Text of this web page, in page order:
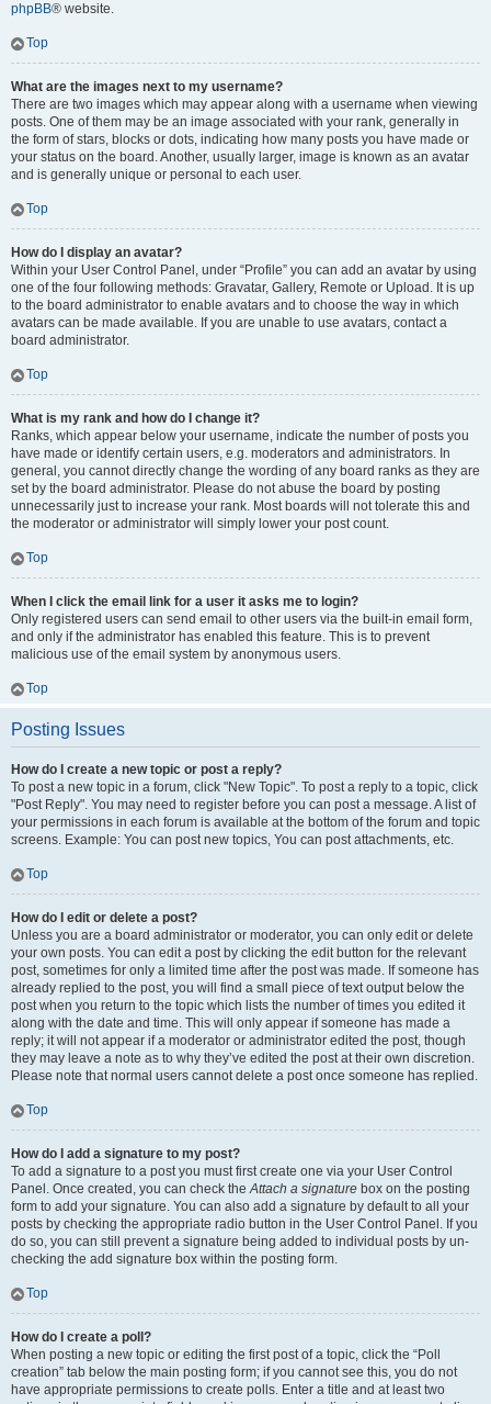
phpBB® website.
Top
What are the images next to my username?
There are two images which may appear along with a username when viewing
posts. One of them may be an image associated with your rank, generally in
the form of stars, blocks or dots, indicating how many posts you have made or
your status on the board. Another, usually larger, image is known as an avatar
and is generally unique or personal to each user.
Top
How do I display an avatar?
Within your User Control Panel, under “Profile” you can add an avatar by using
one of the four following methods: Gravatar, Gallery, Remote or Upload. It is up
to the board administrator to enable avatars and to choose the way in which
avatars can be made available. If you are unable to use avatars, contact a
board administrator.
Top
What is my rank and how do I change it?
Ranks, which appear below your username, indicate the number of posts you
have made or identify certain users, e.g. moderators and administrators. In
general, you cannot directly change the wording of any board ranks as they are
set by the board administrator. Please do not abuse the board by posting
unnecessarily just to increase your rank. Most boards will not tolerate this and
the moderator or administrator will simply lower your post count.
Top
When I click the email link for a user it asks me to login?
Only registered users can send email to other users via the built-in email form,
and only if the administrator has enabled this feature. This is to prevent
malicious use of the email system by anonymous users.
Top
Posting Issues
How do I create a new topic or post a reply?
To post a new topic in a forum, click "New Topic". To post a reply to a topic, click
"Post Reply". You may need to register before you can post a message. A list of
your permissions in each forum is available at the bottom of the forum and topic
screens. Example: You can post new topics, You can post attachments, etc.
Top
How do I edit or delete a post?
Unless you are a board administrator or moderator, you can only edit or delete
your own posts. You can edit a post by clicking the edit button for the relevant
post, sometimes for only a limited time after the post was made. If someone has
already replied to the post, you will find a small piece of text output below the
post when you return to the topic which lists the number of times you edited it
along with the date and time. This will only appear if someone has made a
reply; it will not appear if a moderator or administrator edited the post, though
they may leave a note as to why they’ve edited the post at their own discretion.
Please note that normal users cannot delete a post once someone has replied.
Top
How do I add a signature to my post?
To add a signature to a post you must first create one via your User Control
Panel. Once created, you can check theAttach a signature box on the posting
form to add your signature. You can also add a signature by default to all your
posts by checking the appropriate radio button in the User Control Panel. If you
do so, you can still prevent a signature being added to individual posts by un-
checking the add signature box within the posting form.
Top
How do I create a poll?
When posting a new topic or editing the first post of a topic, click the “Poll
creation” tab below the main posting form; if you cannot see this, you do not
have appropriate permissions to create polls. Enter a title and at least two